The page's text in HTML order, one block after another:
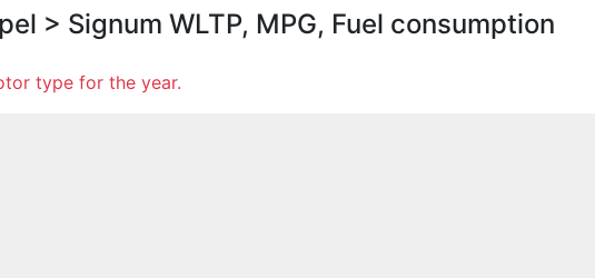
> Signum WLTP, MPG, Fuel consumption
type for the year.